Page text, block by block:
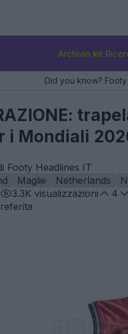
Archivio kit
Did you know?
i Mondiali
Footy Headlines IT
Maglie Netherlands
3.3K visualizzazioni 4